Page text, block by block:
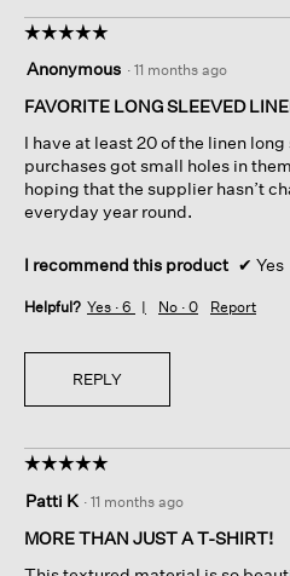
☆☆☆☆☆
☆☆☆☆☆
out
of
stars.
Anonymous · 11 months ago
FAVORITE LONG SLEEVED
I have at least 20 of the linen
purchases got small holes in
hoping that the supplier hasn’t
everyday year round.
I recommend this product ✔ Yes
Helpful? Yes · 6 No · 0 Report
REPLY
☆☆☆☆☆
☆☆☆☆☆
out
of
Patti K · 11 months ago
MORE THAN JUST A T-SHIRT!